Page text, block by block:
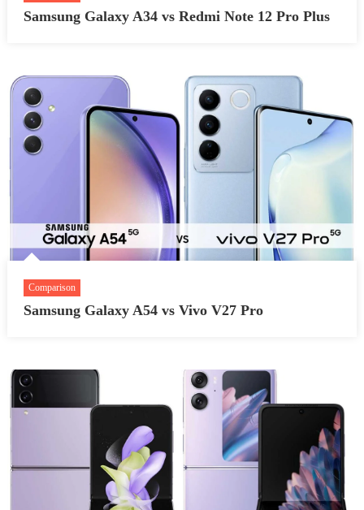
Samsung Galaxy A34 vs Redmi Note 12 Pro Plus
Comparison
Samsung Galaxy A54 vs Vivo V27 Pro